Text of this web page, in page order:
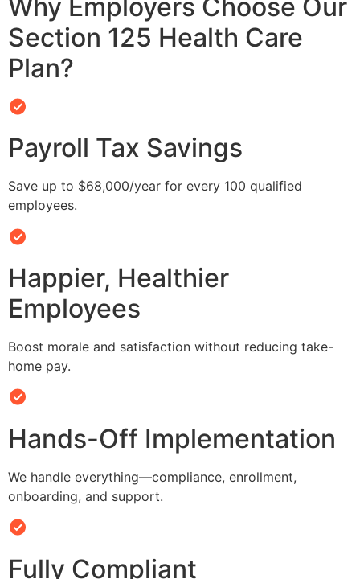
Why Employers Choose Our
Section 125 Health Care
Plan?
Payroll Tax Savings
Save up to $68,000/year for every 100 qualified
employees.
Happier, Healthier
Employees
Boost morale and satisfaction without reducing take-
home pay.
Hands-Off Implementation
We handle everything—compliance, enrollment,
onboarding, and support.
Fully Compliant